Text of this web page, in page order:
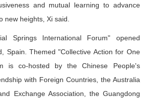
and mutual learning to advance
new heights, Xi said.
Springs International Forum" opened
Spain. Themed "Collective Action for One
is co-hosted by the Chinese People's
with Foreign Countries, the Australia
Exchange Association, the Guangdong